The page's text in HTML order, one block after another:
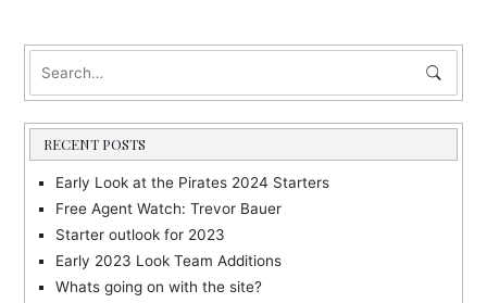
t
n
a
v
g
RECENT POSTS
Early Look at the Pirates 2024 Starters
Free Agent Watch: Trevor Bauer
Starter outlook for 2023
Early 2023 Look Team Additions
Whats going on with the site?